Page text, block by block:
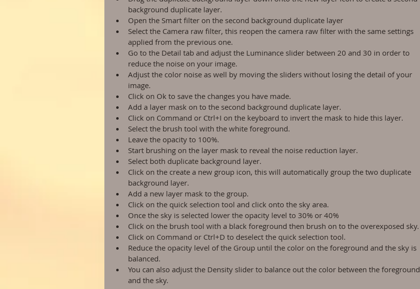
background duplicate layer.
Open the Smart filter on the second background duplicate layer
Select the Camera raw filter, this reopen the camera raw filter with the same settings
applied from the previous one.
Go to the Detail tab and adjust the Luminance slider between 20 and 30 in order to
reduce the noise on your image.
Adjust the color noise as well by moving the sliders without losing the detail of your
image.
Click on Ok to save the changes you have made.
Add a layer mask on to the second background duplicate layer.
Click on Command or Ctrl+I on the keyboard to invert the mask to hide this layer.
Select the brush tool with the white foreground.
Leave the opacity to 100%.
Start brushing on the layer mask to reveal the noise reduction layer.
Select both duplicate background layer.
Click on the create a new group icon, this will automatically group the two duplicate
background layer.
Add a new layer mask to the group.
Click on the quick selection tool and click onto the sky area.
Once the sky is selected lower the opacity level to 30% or 40%
Click on the brush tool with a black foreground then brush on to the overexposed sky.
Click on Command or Ctrl+D to deselect the quick selection tool.
Reduce the opacity level of the Group until the color on the foreground and the sky is
balanced.
You can also adjust the Density slider to balance out the color between the foreground
and the sky.